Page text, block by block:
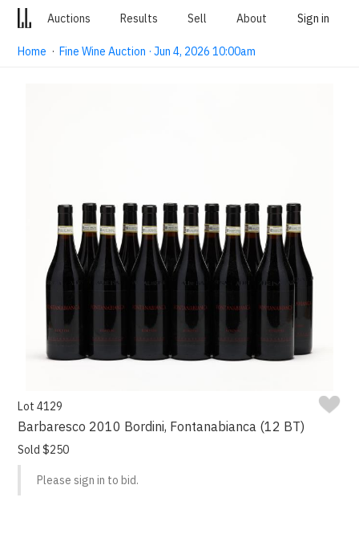
Auctions Results Sell About Sign in
Home ·Fine Wine Auction · Jun 4, 2026 10:00am
Lot 4129
Barbaresco 2010 Bordini, Fontanabianca (12 BT)
Sold $250
Please sign in to bid.